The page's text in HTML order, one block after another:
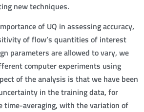
new techniques.
of UQ in assessing accuracy,
of flow’s quantities of interest
parameters are allowed to vary, we
computer experiments using
of the analysis is that we have been
in the training data, for
time-averaging, with the variation of